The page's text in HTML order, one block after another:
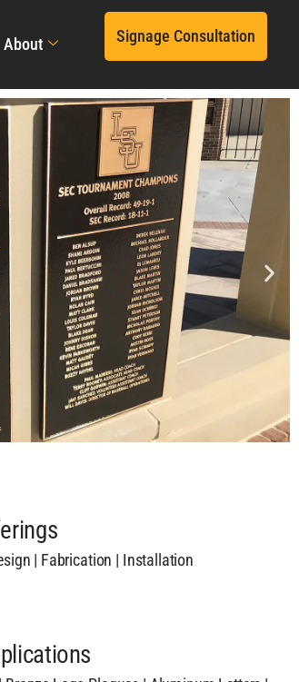
About Signage Consultation
| Fabrication | Installation